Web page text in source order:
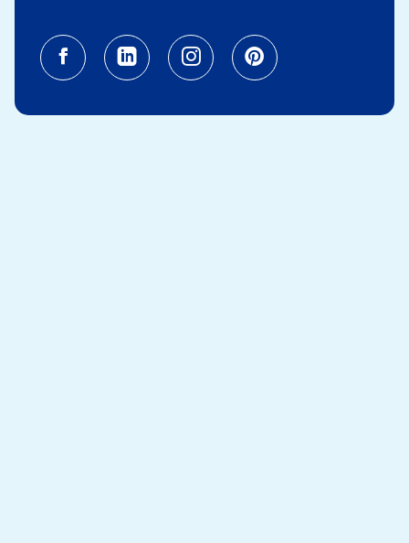
Facebook (opens in a new tab)
Linkedin (opens in a new
Instagram (opens in a
Pinterest